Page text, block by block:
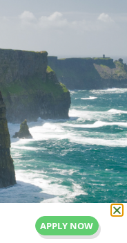
APPLY NOW